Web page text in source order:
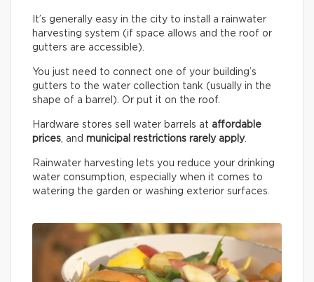
It’s generally easy in the city to install a rainwater
harvesting system (if space allows and the roof or
gutters are accessible).
You just need to connect one of your building’s
gutters to the water collection tank (usually in the
shape of a barrel). Or put it on the roof.
Hardware stores sell water barrels at affordable
prices, and municipal restrictions rarely apply.
Rainwater harvesting lets you reduce your drinking
water consumption, especially when it comes to
watering the garden or washing exterior surfaces.